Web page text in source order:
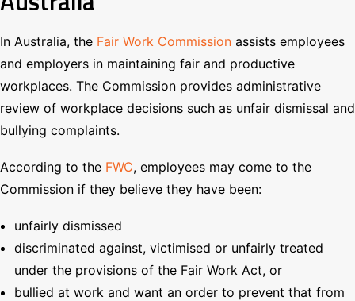
In Australia, the Fair Work Commission assists employees
and employers in maintaining fair and productive
workplaces. The Commission provides administrative
review of workplace decisions such as unfair dismissal and
bullying complaints.
According to the FWC, employees may come to the
Commission if they believe they have been:
unfairly dismissed
discriminated against, victimised or unfairly treated
under the provisions of the Fair Work Act, or
bullied at work and want an order to prevent that from